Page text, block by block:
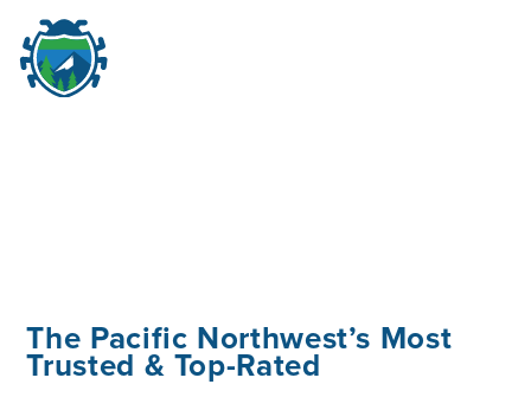
The Pacific Northwest’s Most
Trusted & Top-Rated